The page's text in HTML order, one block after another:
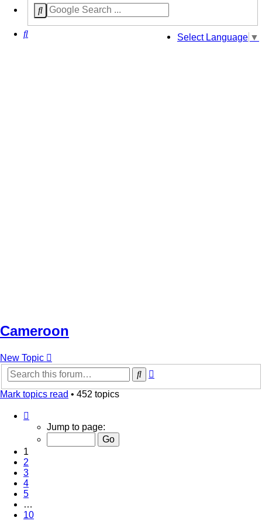
Select Language ▼
Search
Cameroon
New Topic
Search
Mark topics read • 452 topics
Jump to page:
1
2
3
4
5
…
10